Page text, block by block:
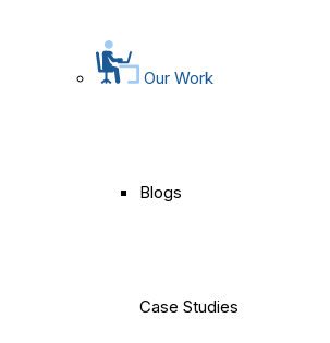
Our Work
Blogs
Case Studies